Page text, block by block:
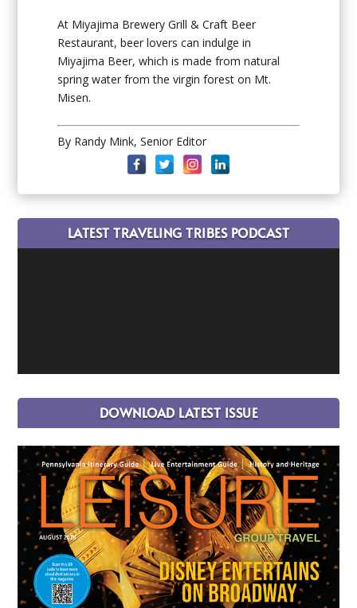
At Miyajima Brewery Grill & Craft Beer
Restaurant, beer lovers can indulge in
Miyajima Beer, which is made from natural
spring water from the virgin forest on Mt.
Misen.
By Randy Mink, Senior Editor
LATEST TRAVELING TRIBES PODCAST
DOWNLOAD LATEST ISSUE